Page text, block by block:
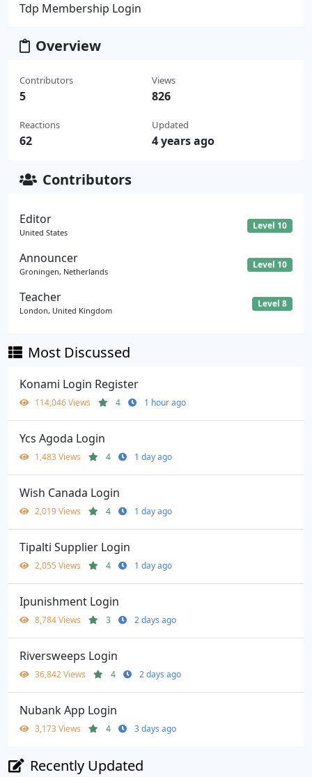
Tdp Membership Login
Overview
Contributors
5
Reactions
62
Views
826
Updated
4 years ago
Contributors
Editor
United States
Level 10
Announcer
Groningen, Netherlands
Level 10
Teacher
London, United Kingdom
Level 8
Most Discussed
Konami Login Register
114,046 Views 4 1 hour ago
Ycs Agoda Login
1,483 Views 4 1 day ago
Wish Canada Login
2,019 Views 4 1 day ago
Tipalti Supplier Login
2,055 Views 4 1 day ago
Ipunishment Login
8,784 Views 3 2 days ago
Riversweeps Login
36,842 Views 4 2 days ago
Nubank App Login
3,173 Views 4 3 days ago
Recently Updated